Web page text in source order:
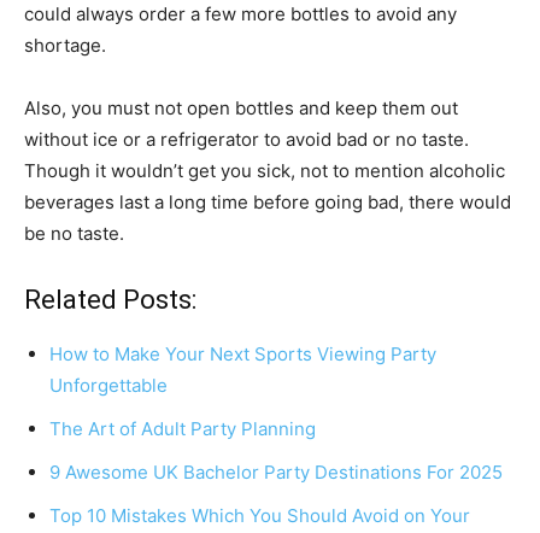
could always order a few more bottles to avoid any
shortage.
Also, you must not open bottles and keep them out
without ice or a refrigerator to avoid bad or no taste.
Though it wouldn’t get you sick, not to mention alcoholic
beverages last a long time before going bad, there would
be no taste.
Related Posts:
How to Make Your Next Sports Viewing Party
Unforgettable
The Art of Adult Party Planning
9 Awesome UK Bachelor Party Destinations For 2025
Top 10 Mistakes Which You Should Avoid on Your